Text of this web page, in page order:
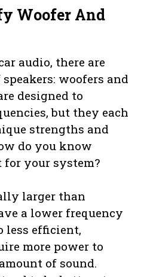
Woofer And
audio, there are
woofers and
designed to
but they each
strengths and
do you know
your system?
larger than
a lower frequency
less efficient,
more power to
of sound.